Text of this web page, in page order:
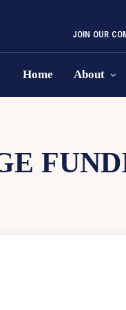
JOIN OUR
Home About